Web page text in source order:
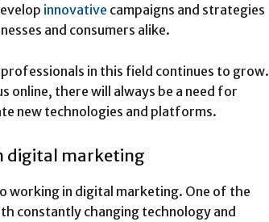
innovative campaigns and strategies
and consumers alike.
in this field continues to grow.
online, there will always be a need for
new technologies and platforms.
digital marketing
working in digital marketing. One of the
constantly changing technology and